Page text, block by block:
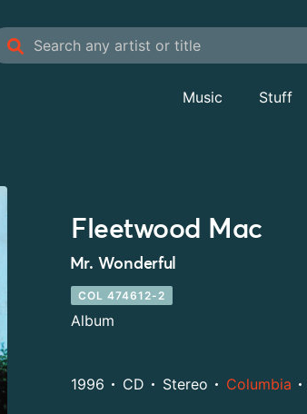
Music Stuff
Fleetwood Mac
Mr. Wonderful
COL 474612-2
Album
1996 CD Stereo Columbia